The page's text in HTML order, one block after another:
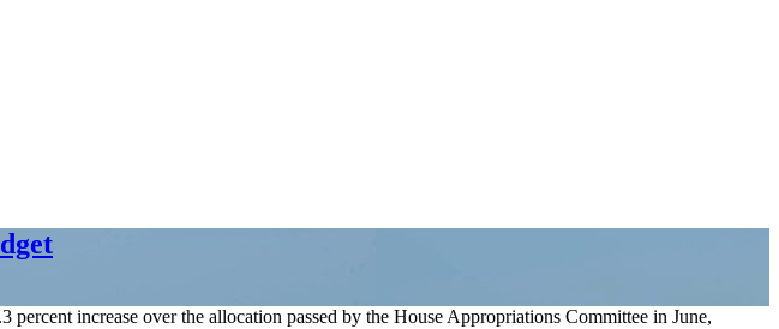
increase over the allocation passed by the House Appropriations Committee in June,